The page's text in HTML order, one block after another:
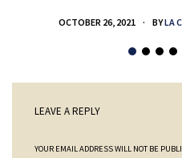
OCTOBER 26, 2021 BYLA
LEAVE A REPLY
YOUR EMAIL ADDRESS WILL NOT BE